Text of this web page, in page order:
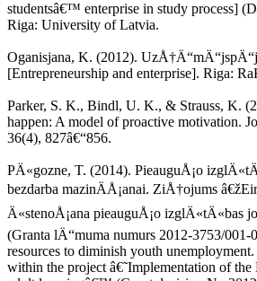
studentsâ€™ enterprise in study process]
Riga: University of Latvia.
Oganisjana, K. (2012).
[Entrepreneurship and enterprise]. Riga:
Parker, S. K., Bindl, U. K., & Strauss, K.
happen: A model of proactive motivation.
36(4), 827â€“856.
PÄ«gozne, T. (2014). PieauguÅ¡o
bezdarba mazinÄÅ¡anai. ZiÅ†ojums
Ä«stenoÅ¡ana pieauguÅ¡o izglÄ«tÄ«bas
(Granta lÄ“muma numurs 2012-3753/
resources to diminish youth
within the project â€˜Implementation of the